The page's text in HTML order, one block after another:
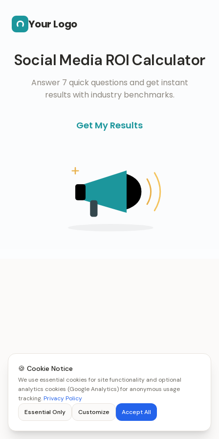
Your Logo
Social Media ROI Calculator
Answer 7 quick questions and get instant
results with industry benchmarks.
Get My Results
🍪 Cookie Notice
We use essential cookies for site functionality and optional
analytics cookies (Google Analytics) for anonymous usage
tracking.Privacy Policy
Essential Only
Customize Accept All